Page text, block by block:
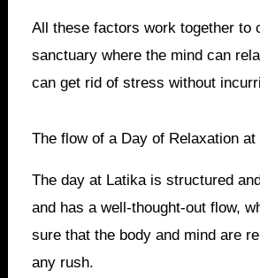
All these factors work together to
sanctuary where the mind can
can get rid of stress without
The flow of a Day of Relaxation at
The day at Latika is structured
and has a well-thought-out flow,
sure that the body and mind are
any rush.